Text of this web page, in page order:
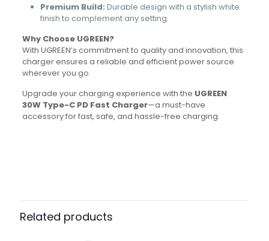
Premium Build: Durable design with a stylish white
finish to complement any setting.
Why Choose UGREEN?
With UGREEN’s commitment to quality and innovation, this
charger ensures a reliable and efficient power source
wherever you go.
Upgrade your charging experience with the UGREEN
30W Type-C PD Fast Charger—a must-have
accessory for fast, safe, and hassle-free charging.
USB C Charger With PD3.0”
Related products